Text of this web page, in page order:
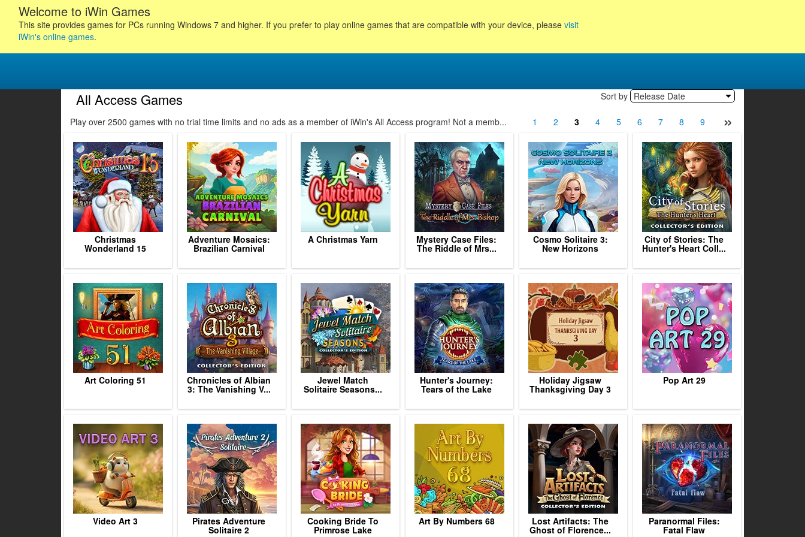
Welcome to iWin Games
This site provides games for PCs running Windows 7 and higher. If you prefer to play online games that are compatible with your device, please visit
iWin's online games.
All Access Games Sort by Release Date
Play over 2500 games with no trial time limits and no ads as a member of iWin's All Access program! Not a memb... »
1 2 3 4 5 6 7 8 9 10
Christmas
Wonderland 15
Adventure Mosaics:
Brazilian Carnival
A Christmas Yarn Mystery Case Files:
The Riddle of Mrs...
Cosmo Solitaire 3:
New Horizons
City of Stories: The
Hunter's Heart Coll...
Art Coloring 51 Chronicles of Albian
3: The Vanishing V...
Jewel Match
Solitaire Seasons...
Hunter's Journey:
Tears of the Lake
Holiday Jigsaw
Thanksgiving Day 3
Pop Art 29
Video Art 3 Pirates Adventure
Solitaire 2
Cooking Bride To
Primrose Lake
Art By Numbers 68 Lost Artifacts: The
Ghost of Florence...
Paranormal Files:
Fatal Flaw